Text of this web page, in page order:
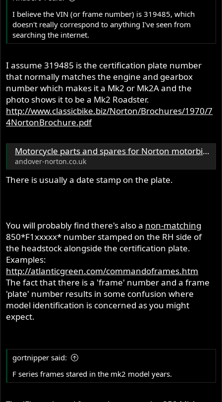
I believe the VIN (or frame number) is 319485, which
doesn't really correspond to anything I've seen from
searching the internet.
I assume 319485 is the certification plate number
that normally matches the engine and gearbox
number which makes it a Mk2 or Mk2A and the
photo shows it to be a Mk2 Roadster.
http://www.classicbike.biz/Norton/Brochures/1970/7
4NortonBrochure.pdf
Motorcycle parts and spares for Norton motorbikes - Andover Norton Spare Parts - Andover Norton Motorcycles Parts - Original Andover Norton Parts
andover-norton.co.uk
There is usually a date stamp on the plate.
You will probably find there's also a non-matching
850*F1xxxxx* number stamped on the RH side of
the headstock alongside the certification plate.
Examples:
http://atlanticgreen.com/commandoframes.htm
The fact that there is a 'frame' number and a frame
'plate' number results in some confusion where
model identification is concerned as you might
expect.
gortnipper said:
F series frames stared in the mk2 model years.